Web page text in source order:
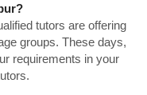
tutors are offering
groups. These days,
requirements in your